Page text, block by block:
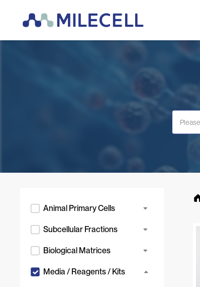
Animal Primary Cells
Subcellular Fractions
Biological Matrices
Media / Reagents / Kits